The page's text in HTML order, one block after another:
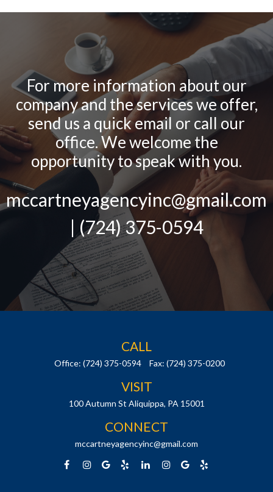
For more information about our
company and the services we offer,
send us a quick email or call our
office. We welcome the
opportunity to speak with you.
mccartneyagencyinc@gmail.com
| (724) 375-0594
CALL
Office: (724) 375-0594 Fax: (724) 375-0200
VISIT
100 Autumn St Aliquippa, PA 15001
CONNECT
mccartneyagencyinc@gmail.com